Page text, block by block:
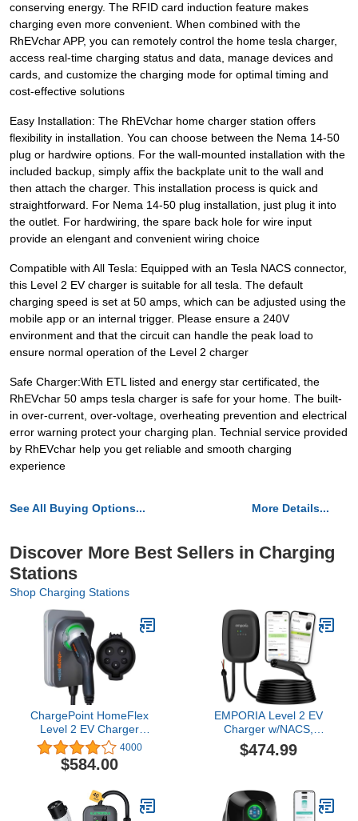
conserving energy. The RFID card induction feature makes
charging even more convenient. When combined with the
RhEVchar APP, you can remotely control the home tesla charger,
access real-time charging status and data, manage devices and
cards, and customize the charging mode for optimal timing and
cost-effective solutions
Easy Installation: The RhEVchar home charger station offers
flexibility in installation. You can choose between the Nema 14-50
plug or hardwire options. For the wall-mounted installation with the
included backup, simply affix the backplate unit to the wall and
then attach the charger. This installation process is quick and
straightforward. For Nema 14-50 plug installation, just plug it into
the outlet. For hardwiring, the spare back hole for wire input
provide an elengant and convenient wiring choice
Compatible with All Tesla: Equipped with an Tesla NACS connector,
this Level 2 EV charger is suitable for all tesla. The default
charging speed is set at 50 amps, which can be adjusted using the
mobile app or an internal trigger. Please ensure a 240V
environment and that the circuit can handle the peak load to
ensure normal operation of the Level 2 charger
Safe Charger:With ETL listed and energy star certificated, the
RhEVchar 50 amps tesla charger is safe for your home. The built-
in over-current, over-voltage, overheating prevention and electrical
error warning protect your charging plan. Technial service provided
by RhEVchar help you get reliable and smooth charging
experience
See All Buying Options... More Details...
Discover More Best Sellers in Charging
Stations
Shop Charging Stations
ChargePoint HomeFlex
Level 2 EV Charger
J1772 - Fast Smart
Battery Power Charging
at Home for Electric
Hardwired for Electric
Car
4000
$584.00
EMPORIA Level 2 EV
Charger w/NACS,
Compatible with Tesla -
48 amp Electric Car
Whip, UL/Energy Star
WiFi-Enabled EVSE, 25ft
$474.99